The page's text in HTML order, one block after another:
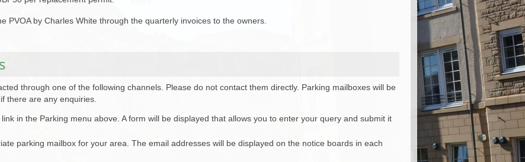
PVOA by Charles White through the quarterly invoices to the owners.
through one of the following channels. Please do not contact them directly. Parking mailboxes will be
there are any enquiries.
in the Parking menu above. A form will be displayed that allows you to enter your query and submit it
parking mailbox for your area. The email addresses will be displayed on the notice boards in each